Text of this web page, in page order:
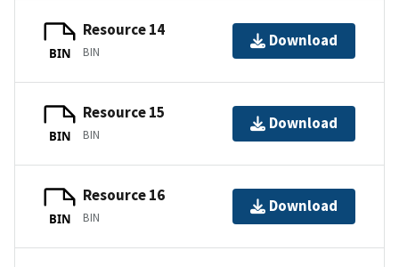
BIN
Resource 14
BIN
Download
BIN
Resource 15
BIN
Download
BIN
Resource 16
BIN
Download